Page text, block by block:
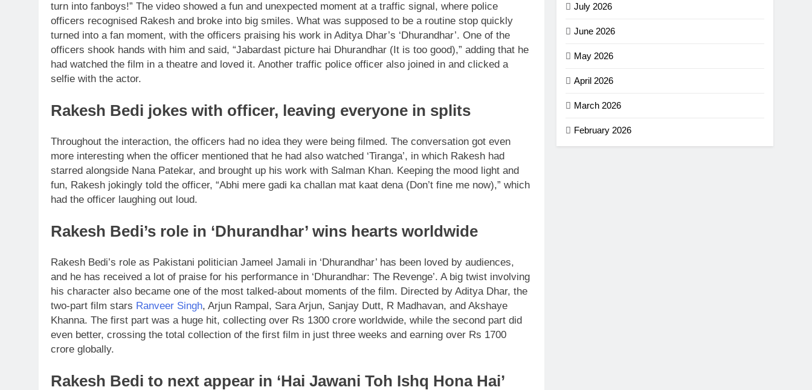
turn into fanboys!” The video showed a fun and unexpected moment at a traffic signal, where police
officers recognised Rakesh and broke into big smiles. What was supposed to be a routine stop quickly
turned into a fan moment, with the officers praising his work in Aditya Dhar’s ‘Dhurandhar’. One of the
officers shook hands with him and said, “Jabardast picture hai Dhurandhar (It is too good),” adding that he
had watched the film in a theatre and loved it. Another traffic police officer also joined in and clicked a
selfie with the actor.
Rakesh Bedi jokes with officer, leaving everyone in splits
Throughout the interaction, the officers had no idea they were being filmed. The conversation got even
more interesting when the officer mentioned that he had also watched ‘Tiranga’, in which Rakesh had
starred alongside Nana Patekar, and brought up his work with Salman Khan. Keeping the mood light and
fun, Rakesh jokingly told the officer, “Abhi mere gadi ka challan mat kaat dena (Don’t fine me now),” which
had the officer laughing out loud.
Rakesh Bedi’s role in ‘Dhurandhar’ wins hearts worldwide
Rakesh Bedi’s role as Pakistani politician Jameel Jamali in ‘Dhurandhar’ has been loved by audiences,
and he has received a lot of praise for his performance in ‘Dhurandhar: The Revenge’. A big twist involving
his character also became one of the most talked-about moments of the film. Directed by Aditya Dhar, the
two-part film stars Ranveer Singh, Arjun Rampal, Sara Arjun, Sanjay Dutt, R Madhavan, and Akshaye
Khanna. The first part was a huge hit, collecting over Rs 1300 crore worldwide, while the second part did
even better, crossing the total collection of the first film in just three weeks and earning over Rs 1700
crore globally.
Rakesh Bedi to next appear in ‘Hai Jawani Toh Ishq Hona Hai’
July 2026
June 2026
May 2026
April 2026
March 2026
February 2026